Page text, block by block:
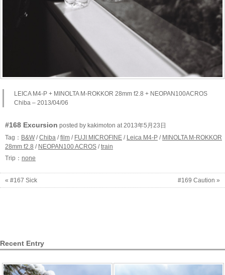
LEICA M4-P + MINOLTA M-ROKKOR 28mm f2.8 + NEOPAN100ACROS
Chiba – 2013/04/06
#168 Excursion posted by kakimoton at 2013年5月23日
Tag： B&W /Chiba /film / FUJI MICROFINE / Leica M4-P / MINOLTA M-ROKKOR
28mm f2.8 / NEOPAN100 ACROS /train
Trip： none
« #167 Sick #169 Caution »
Recent Entry